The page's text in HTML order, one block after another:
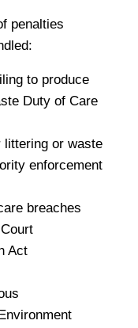
penalties
to produce
Duty of Care
or waste
enforcement
breaches
Act